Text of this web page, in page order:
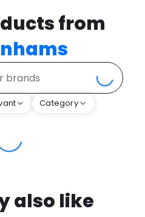
from
Category
also like